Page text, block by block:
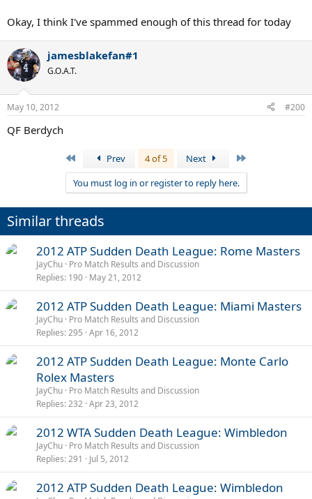
Okay, I think I've spammed enough of this thread for today
jamesblakefan#1
G.O.A.T.
May 10, 2012 #200
QF Berdych
Prev 4 of 5 Next
You must log in or register to reply here.
Similar threads
2012 ATP Sudden Death League: Rome Masters
JayChu Pro Match Results and Discussion
Replies 190 May 21, 2012
2012 ATP Sudden Death League: Miami Masters
JayChu Pro Match Results and Discussion
Replies 295 Apr 16, 2012
2012 ATP Sudden Death League: Monte Carlo
Rolex Masters
JayChu Pro Match Results and Discussion
Replies 232 Apr 23, 2012
2012 WTA Sudden Death League: Wimbledon
JayChu Pro Match Results and Discussion
Replies 291 Jul 5, 2012
2012 ATP Sudden Death League: Wimbledon